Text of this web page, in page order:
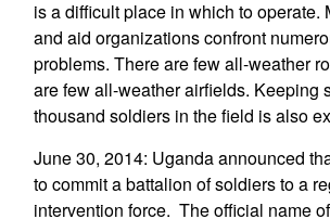
is a difficult place in which to operate.
and aid organizations confront
problems. There are few all-weather
are few all-weather airfields. Keeping
thousand soldiers in the field is also
June 30, 2014: Uganda announced
to commit a battalion of soldiers to a
intervention force. The official name